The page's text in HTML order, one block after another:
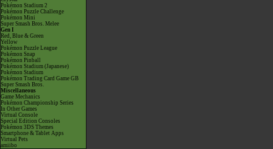
Pokémon Stadium 2
Pokémon Puzzle Challenge
Pokémon Mini
Super Smash Bros. Melee
Gen I
Red, Blue & Green
Yellow
Pokémon Puzzle League
Pokémon Snap
Pokémon Pinball
Pokémon Stadium (Japanese)
Pokémon Stadium
Pokémon Trading Card Game GB
Super Smash Bros.
Miscellaneous
Game Mechanics
Pokémon Championship Series
In Other Games
Virtual Console
Special Edition Consoles
Pokémon 3DS Themes
Smartphone & Tablet Apps
Virtual Pets
amiibo